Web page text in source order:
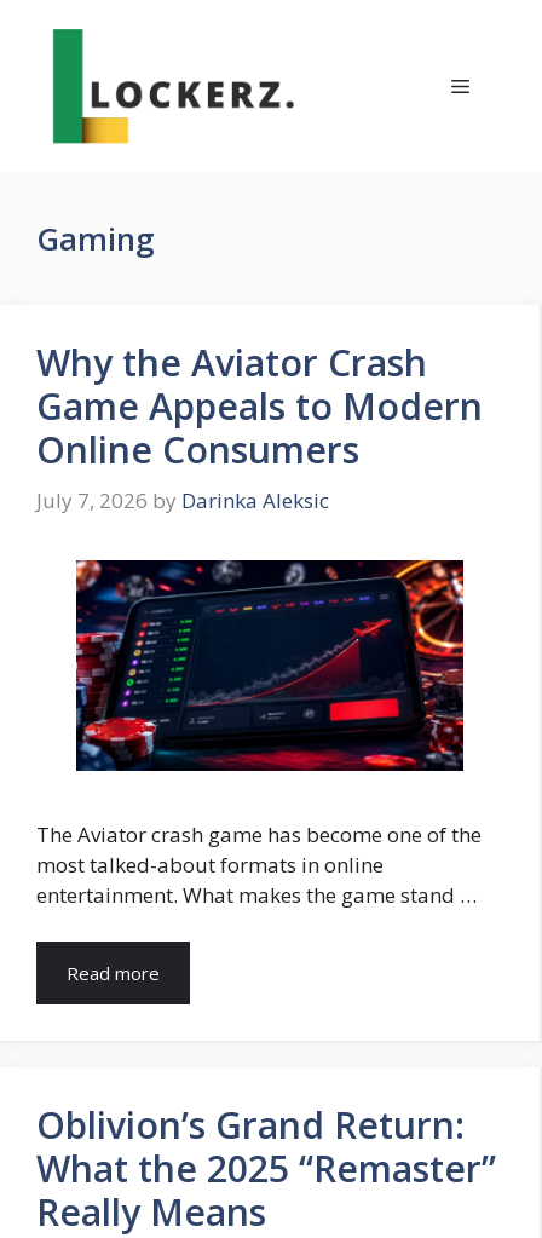
Menu
Gaming
Why the Aviator Crash
Game Appeals to Modern
Online Consumers
July 7, 2026 by Darinka Aleksic
The Aviator crash game has become one of the
most talked-about formats in online
entertainment. What makes the game stand …
Read more
Oblivion’s Grand Return:
What the 2025 “Remaster”
Really Means